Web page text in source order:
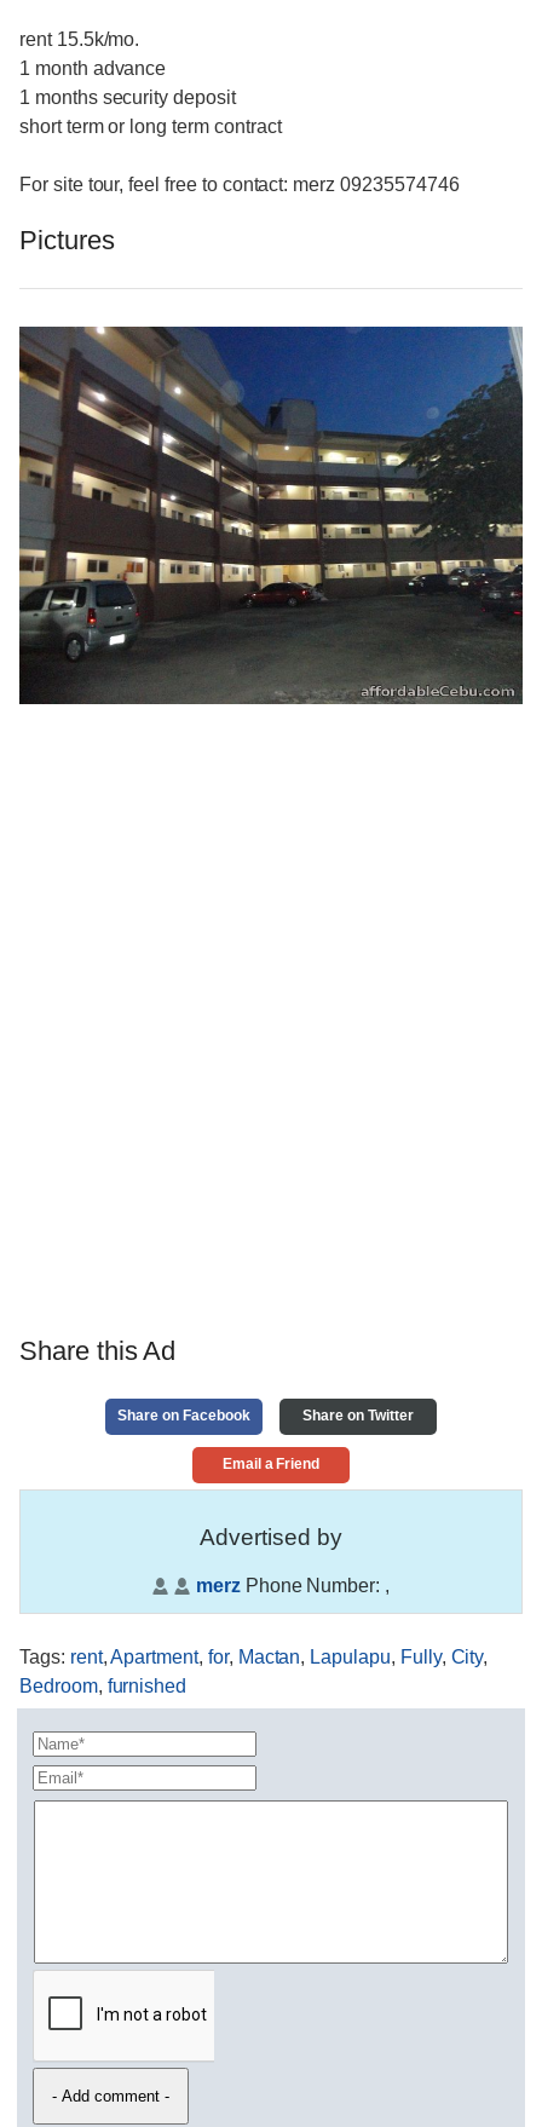
rent 15.5k/mo.
1 month advance
1 months security deposit
short term or long term contract
For site tour, feel free to contact: merz 09235574746
Pictures
Share this Ad
Share on Facebook Share on Twitter
Email a Friend
Advertised by
merzPhone Number: ,
Tags: rent,Apartment, for, Mactan, Lapulapu, Fully, City,
Bedroom, furnished